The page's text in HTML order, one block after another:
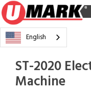
English
ST-2020
Machine